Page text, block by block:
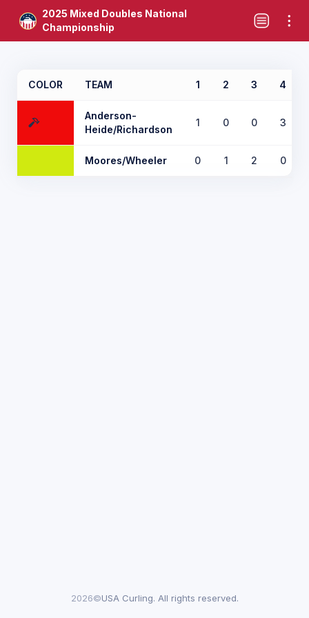
2025 Mixed Doubles National
Championship
COLOR TEAM 1 2 3 4
Anderson-
Heide/Richardson
1 0 0 3
Moores/Wheeler 0 1 2 0
2026©USA Curling. All rights reserved.